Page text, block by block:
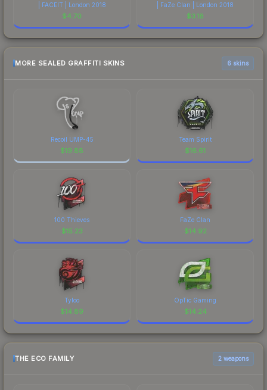
| FACEIT | London 2018
$4.70
| FaZe Clan | London 2018
$3.18
MORE SEALED GRAFFITI SKINS 6 skins
Recoil UMP-45
$19.88
Team Spirit
$16.61
100 Thieves
$15.23
FaZe Clan
$14.92
Tyloo
$14.89
OpTic Gaming
$14.24
THE ECO FAMILY 2 weapons